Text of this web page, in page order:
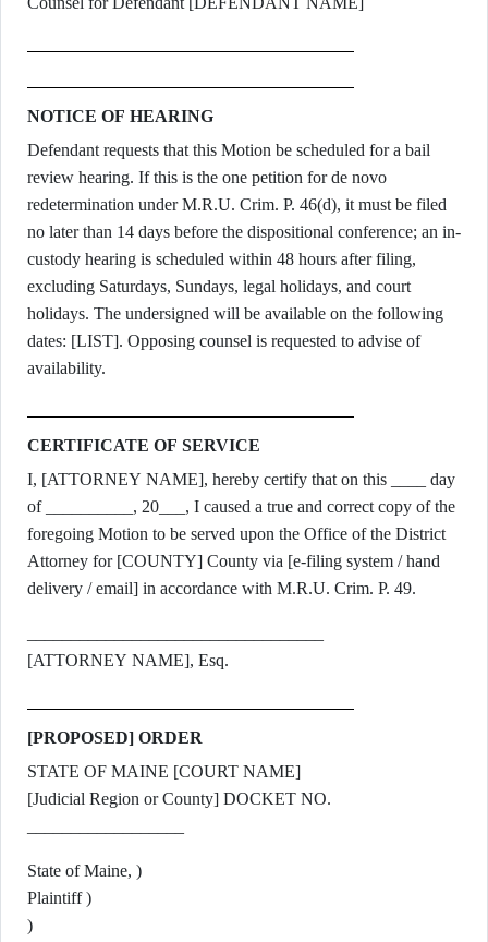
NOTICE OF HEARING
Defendant requests that this Motion be scheduled for a bail
review hearing. If this is the one petition for de novo
redetermination under M.R.U. Crim. P. 46(d), it must be filed
no later than 14 days before the dispositional conference; an in-
custody hearing is scheduled within 48 hours after filing,
excluding Saturdays, Sundays, legal holidays, and court
holidays. The undersigned will be available on the following
dates: [LIST]. Opposing counsel is requested to advise of
availability.
CERTIFICATE OF SERVICE
I, [ATTORNEY NAME], hereby certify that on this ____ day
of __________, 20___, I caused a true and correct copy of the
foregoing Motion to be served upon the Office of the District
Attorney for [COUNTY] County via [e-filing system / hand
delivery / email] in accordance with M.R.U. Crim. P. 49.
[ATTORNEY NAME], Esq.
[PROPOSED] ORDER
STATE OF MAINE [COURT NAME]
[Judicial Region or County] DOCKET NO.
State of Maine, )
Plaintiff )
)